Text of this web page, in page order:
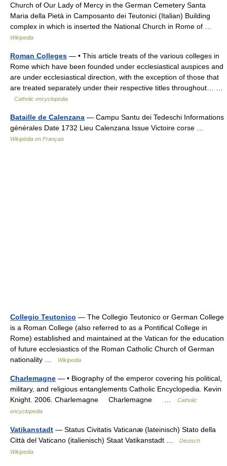
Church of Our Lady of Mercy in the German Cemetery Santa
Maria della Pietà in Camposanto dei Teutonici (Italian) Building
complex in which is inserted the National Church in Rome of …
Wikipedia
Roman Colleges — • This article treats of the various colleges in
Rome which have been founded under ecclesiastical auspices and
are under ecclesiastical direction, with the exception of those that
are treated separately under their respective titles throughout… …
Catholic encyclopedia
Bataille de Calenzana — Campu Santu dei Tedeschi Informations
générales Date 1732 Lieu Calenzana Issue Victoire corse …
Wikipédia en Français
Collegio Teutonico — The Collegio Teutonico or German College
is a Roman College (also referred to as a Pontifical College in
Rome) established and maintained at the Vatican for the education
of future ecclesiastics of the Roman Catholic Church of German
nationality …
Wikipedia
Charlemagne — • Biography of the emperor covering his political,
military, and religious entanglements Catholic Encyclopedia. Kevin
Knight. 2006. Charlemagne Charlemagne …
Catholic
encyclopedia
Vatikanstadt — Status Civitatis Vaticanæ (lateinisch) Stato della
Città del Vaticano (italienisch) Staat Vatikanstadt …
Deutsch
Wikipedia